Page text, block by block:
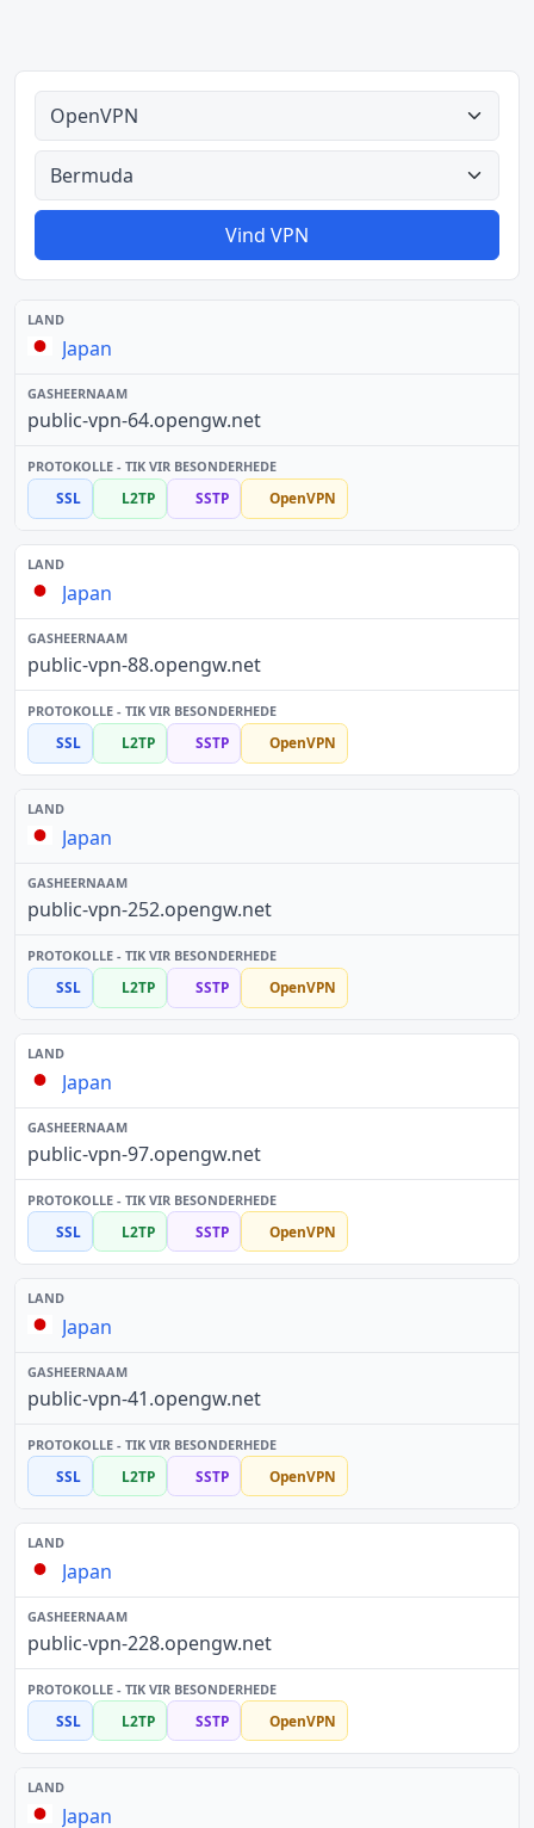
Alle tipes
Alle lande
Vind VPN
Japan
public-vpn-64.opengw.net
SSL L2TP SSTP OpenVPN
Japan
public-vpn-88.opengw.net
SSL L2TP SSTP OpenVPN
Japan
public-vpn-252.opengw.net
SSL L2TP SSTP OpenVPN
Japan
public-vpn-97.opengw.net
SSL L2TP SSTP OpenVPN
Japan
public-vpn-41.opengw.net
SSL L2TP SSTP OpenVPN
Japan
public-vpn-228.opengw.net
SSL L2TP SSTP OpenVPN
Japan